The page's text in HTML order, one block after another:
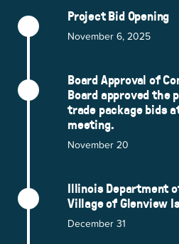
Project Bid Opening
November 6, 2025
Board Approval of
Board approved the
trade package bids
meeting.
November 20
Illinois Department
Village of Glenview
December 31